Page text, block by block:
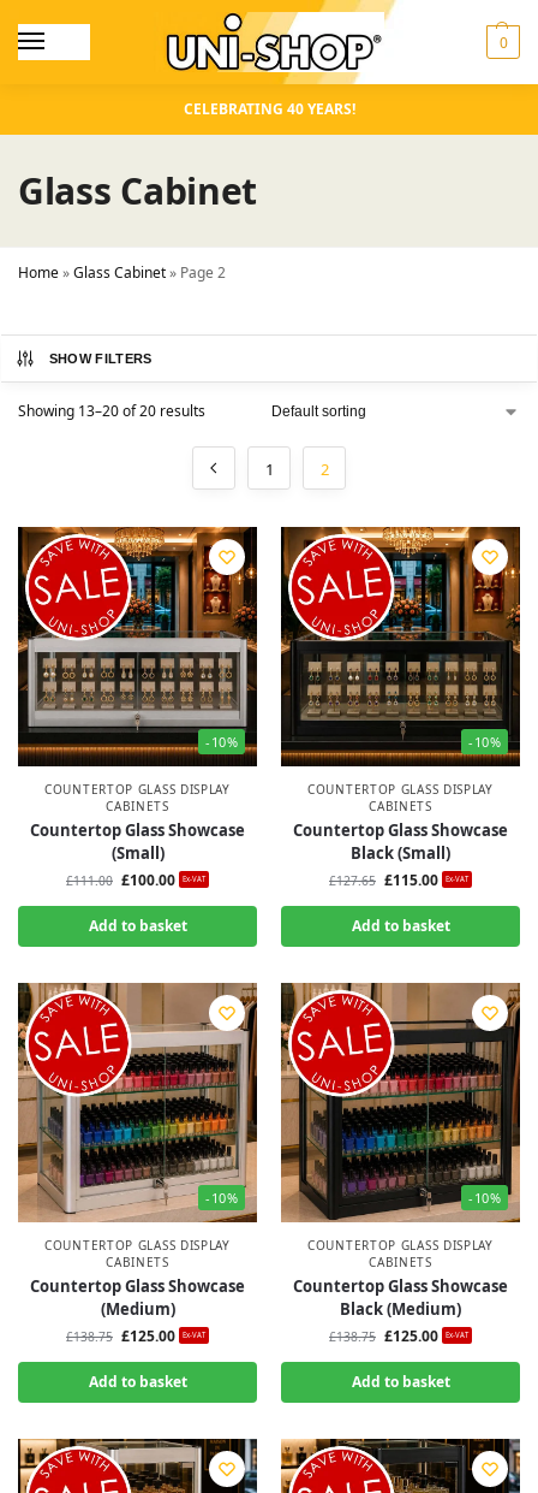
0
CELEBRATING 40 YEARS!
Glass Cabinet
Home»Glass Cabinet» Page 2
SHOW FILTERS
Showing 13–20 of 20 results
1 2
-10%
COUNTERTOP GLASS DISPLAY
CABINETS
Countertop Glass Showcase
(Small)
£111.00 £100.00 Ex-VAT
Add to basket
-10%
COUNTERTOP GLASS DISPLAY
CABINETS
Countertop Glass Showcase
Black (Small)
£127.65 £115.00 Ex-VAT
Add to basket
-10%
COUNTERTOP GLASS DISPLAY
CABINETS
Countertop Glass Showcase
(Medium)
£138.75 £125.00 Ex-VAT
Add to basket
-10%
COUNTERTOP GLASS DISPLAY
CABINETS
Countertop Glass Showcase
Black (Medium)
£138.75 £125.00 Ex-VAT
Add to basket